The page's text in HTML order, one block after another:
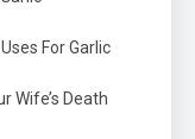
For Garlic
Wife’s Death